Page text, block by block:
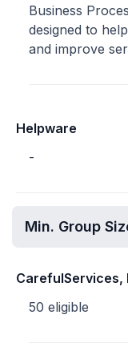
Business
designed to
and improve
Helpware
-
Min. Group
CarefulServices,
50 eligible